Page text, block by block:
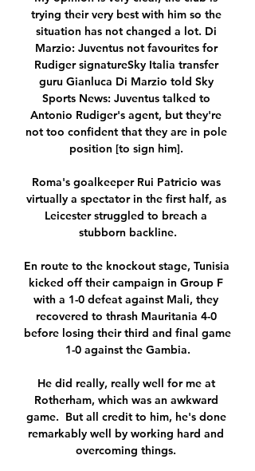
trying their very best with him so the
situation has not changed a lot. Di
Marzio: Juventus not favourites for
Rudiger signatureSky Italia transfer
guru Gianluca Di Marzio told Sky
Sports News: Juventus talked to
Antonio Rudiger's agent, but they're
not too confident that they are in pole
position [to sign him].
Roma's goalkeeper Rui Patricio was
virtually a spectator in the first half, as
Leicester struggled to breach a
stubborn backline.
En route to the knockout stage, Tunisia
kicked off their campaign in Group F
with a 1-0 defeat against Mali, they
recovered to thrash Mauritania 4-0
before losing their third and final game
1-0 against the Gambia.
He did really, really well for me at
Rotherham, which was an awkward
game.  But all credit to him, he's done
remarkably well by working hard and
overcoming things.